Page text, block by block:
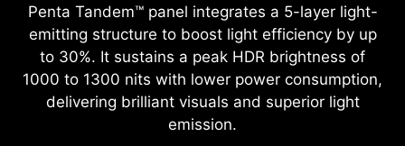
Penta Tandem™ panel integrates a 5-layer light-
emitting structure to boost light efficiency by up
to 30%. It sustains a peak HDR brightness of
1000 to 1300 nits with lower power consumption,
delivering brilliant visuals and superior light
emission.